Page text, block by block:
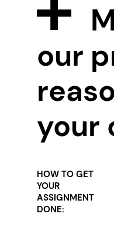
our
your
HOW TO GET
YOUR
ASSIGNMENT
DONE: